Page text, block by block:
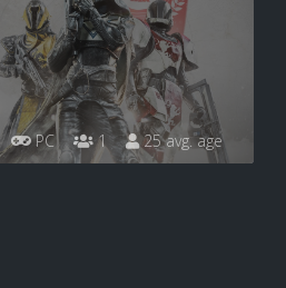
PC 1 25 avg. age